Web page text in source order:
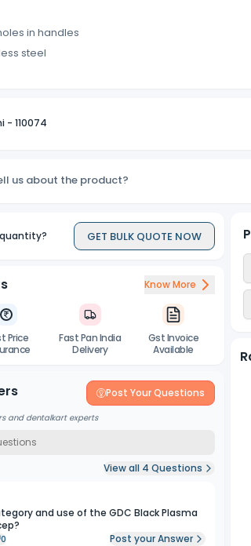
in handles
steel
- 110074
us about the product?
GET BULK QUOTE NOW
Know More
Price
Fast Pan India
Delivery
Gst Invoice
Available
Post Your Questions
and dentalkart experts
View all 4 Questions
and use of the GDC Black Plasma
0 Post your Answer